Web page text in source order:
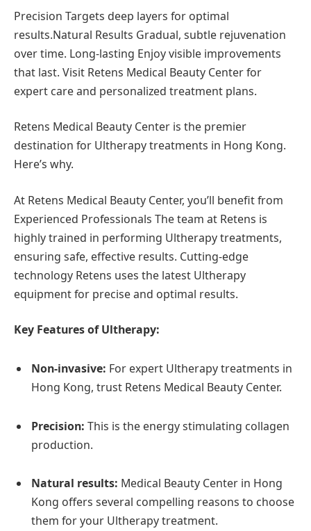
Precision Targets deep layers for optimal
results.Natural Results Gradual, subtle rejuvenation
over time. Long-lasting Enjoy visible improvements
that last. Visit Retens Medical Beauty Center for
expert care and personalized treatment plans.
Retens Medical Beauty Center is the premier
destination for Ultherapy treatments in Hong Kong.
Here’s why.
At Retens Medical Beauty Center, you’ll benefit from
Experienced Professionals The team at Retens is
highly trained in performing Ultherapy treatments,
ensuring safe, effective results. Cutting-edge
technology Retens uses the latest Ultherapy
equipment for precise and optimal results.
Key Features of Ultherapy:
Non-invasive: For expert Ultherapy treatments in
Hong Kong, trust Retens Medical Beauty Center.
Precision: This is the energy stimulating collagen
production.
Natural results: Medical Beauty Center in Hong
Kong offers several compelling reasons to choose
them for your Ultherapy treatment.